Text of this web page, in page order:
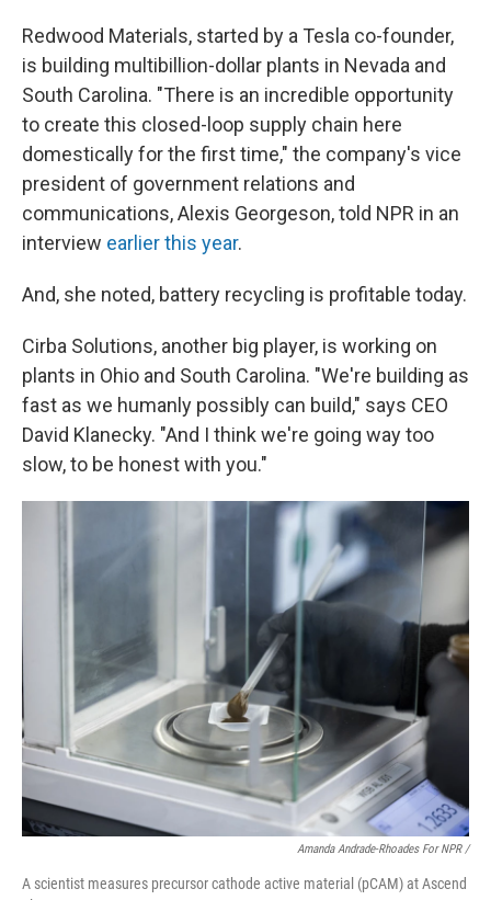
Redwood Materials, started by a Tesla co-founder,
is building multibillion-dollar plants in Nevada and
South Carolina. "There is an incredible opportunity
to create this closed-loop supply chain here
domestically for the first time," the company's vice
president of government relations and
communications, Alexis Georgeson, told NPR in an
interview earlier this year.
And, she noted, battery recycling is profitable today.
Cirba Solutions, another big player, is working on
plants in Ohio and South Carolina. "We're building as
fast as we humanly possibly can build," says CEO
David Klanecky. "And I think we're going way too
slow, to be honest with you."
Amanda Andrade-Rhoades For NPR /
A scientist measures precursor cathode active material (pCAM) at Ascend